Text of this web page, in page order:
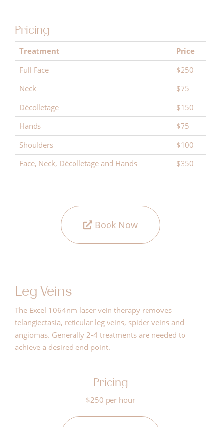
Pricing
Treatment
Price
Full Face
$250
Neck
$75
Décolletage
$150
Hands
$75
Shoulders
$100
Face, Neck, Décolletage and Hands
$350
Book Now
Leg Veins
The Excel 1064nm laser vein therapy removes
telangiectasia, reticular leg veins, spider veins and
angiomas. Generally 2-4 treatments are needed to
achieve a desired end point.
Pricing
$250 per hour